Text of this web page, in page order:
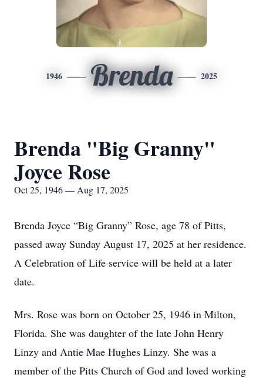
1946 Brenda 2025
Brenda "Big Granny"
Joyce Rose
Oct 25, 1946 — Aug 17, 2025
Brenda Joyce “Big Granny” Rose, age 78 of Pitts,
passed away Sunday August 17, 2025 at her residence.
A Celebration of Life service will be held at a later
date.
Mrs. Rose was born on October 25, 1946 in Milton,
Florida. She was daughter of the late John Henry
Linzy and Antie Mae Hughes Linzy. She was a
member of the Pitts Church of God and loved working